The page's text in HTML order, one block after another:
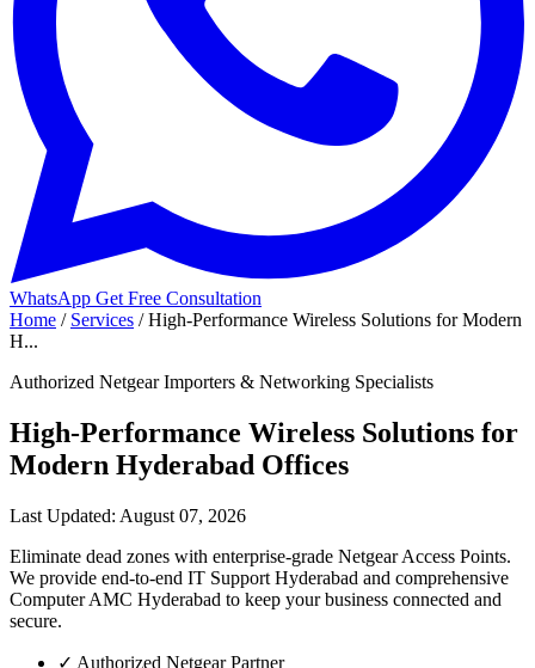
WhatsApp Get Free Consultation
Home / Services / High-Performance Wireless Solutions for Modern
H...
Authorized Netgear Importers & Networking Specialists
High-Performance Wireless Solutions for
Modern Hyderabad Offices
Last Updated: August 07, 2026
Eliminate dead zones with enterprise-grade Netgear Access Points.
We provide end-to-end IT Support Hyderabad and comprehensive
Computer AMC Hyderabad to keep your business connected and
secure.
✓ Authorized Netgear Partner